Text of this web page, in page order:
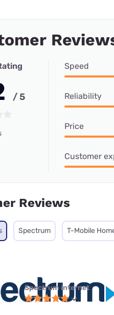
/ 5
Speed
Reliability
Price
Customer
Reviews
Spectrum T-Mobile
Spectrum internet